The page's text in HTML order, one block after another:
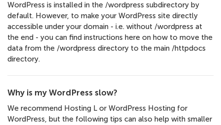
WordPress is installed in the /wordpress subdirectory by
default. However, to make your WordPress site directly
accessible under your domain - i.e. without /wordpress at
the end - you can find instructions here on how to move the
data from the /wordpress directory to the main /httpdocs
directory.
Why is my WordPress slow?
We recommend Hosting L or WordPress Hosting for
WordPress, but the following tips can also help with smaller